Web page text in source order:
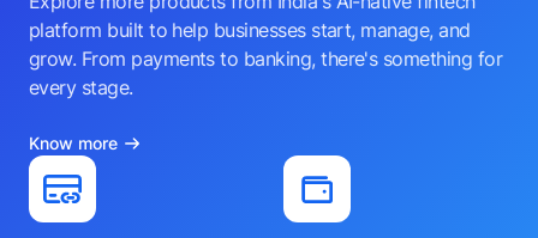
platform built to help businesses start, manage, and
grow. From payments to banking, there's something for
every stage.
Know more